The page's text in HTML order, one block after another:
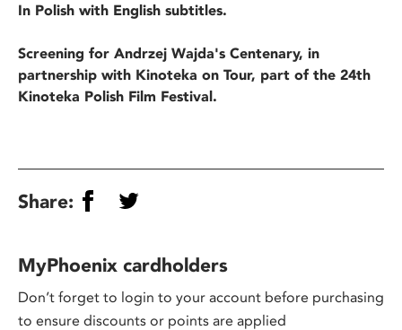
In Polish with English subtitles.
Screening for Andrzej Wajda's Centenary, in
partnership with Kinoteka on Tour, part of the 24th
Kinoteka Polish Film Festival.
Share:
MyPhoenix cardholders
Don’t forget to login to your account before purchasing
to ensure discounts or points are applied